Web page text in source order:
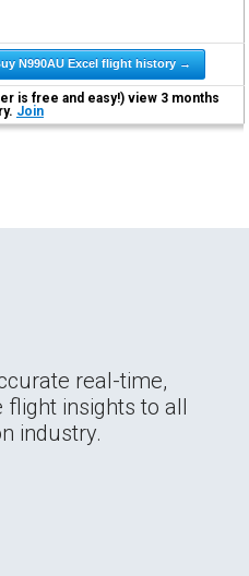
N990AU Excel flight history →
is free and easy!) view 3 months
Join
real-time,
flight insights to all
industry.